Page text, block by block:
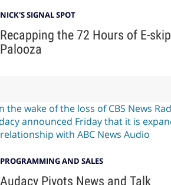
NICK'S SIGNAL SPOT
Recapping the 72 Hours of E-skip
Palooza
PROGRAMMING AND SALES
Audacy Pivots News and Talk